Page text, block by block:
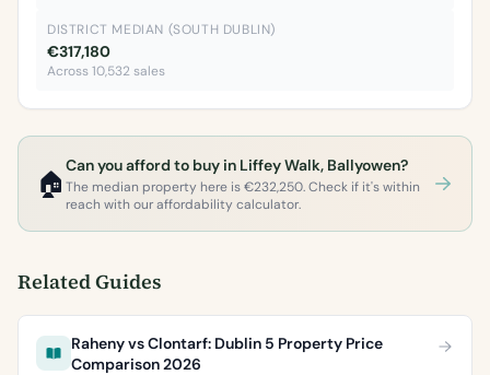
DISTRICT MEDIAN (SOUTH DUBLIN)
€317,180
Across 10,532 sales
🏠
Can you afford to buy in Liffey Walk, Ballyowen?
The median property here is €232,250. Check if it's within
reach with our affordability calculator.
Related Guides
Raheny vs Clontarf: Dublin 5 Property Price
Comparison 2026